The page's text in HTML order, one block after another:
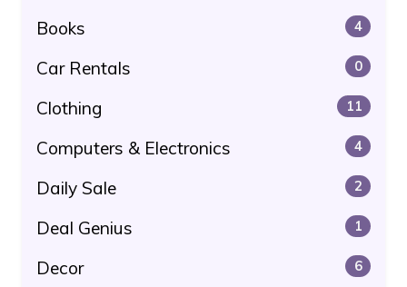
Books 4
Car Rentals 0
Clothing 11
Computers & Electronics 4
Daily Sale 2
Deal Genius 1
Decor 6